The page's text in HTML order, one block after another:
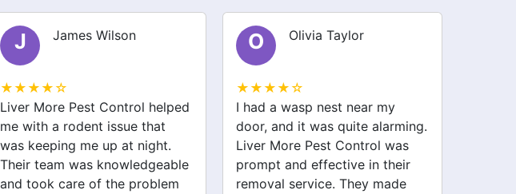
J James Wilson
★★★★☆
Liver More Pest Control helped
me with a rodent issue that
was keeping me up at night.
Their team was knowledgeable
and took care of the problem
O Olivia Taylor
★★★★☆
I had a wasp nest near my
door, and it was quite alarming.
Liver More Pest Control was
prompt and effective in their
removal service. They made